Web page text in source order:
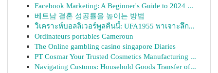
Facebook Marketing: A Beginner's Guide to 2024 ...
베트남 결혼 성공률을 높이는 방법
วิเคราะห์บอลลิเวอร์พูลคืนนี้: UFA1955 พาเจาะลึก...
Ordinateurs portables Cameroun
The Online gambling casino singapore Diaries
PT Cosmar Your Trusted Cosmetics Manufacturing ...
Navigating Customs: Household Goods Transfer of...